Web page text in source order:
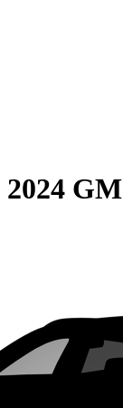
2024